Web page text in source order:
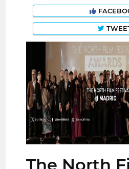
The North